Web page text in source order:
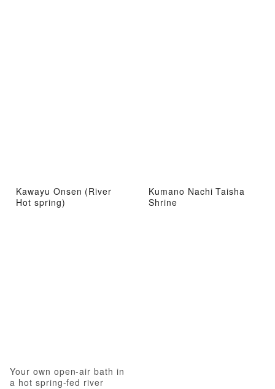
Kawayu Onsen (River
Hot spring)
Your own open-air bath in
a hot spring-fed river
Kumano Nachi Taisha
Shrine